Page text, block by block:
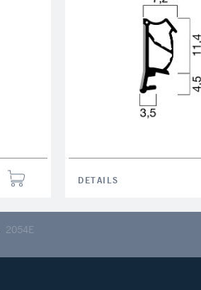
DETAILS
2054E